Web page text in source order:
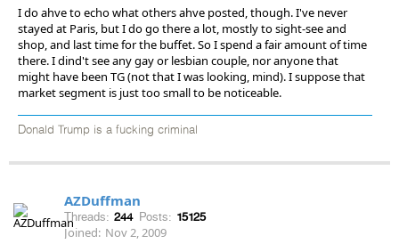
I do ahve to echo what others ahve posted, though. I've never
stayed at Paris, but I do go there a lot, mostly to sight-see and
shop, and last time for the buffet. So I spend a fair amount of time
there. I dind't see any gay or lesbian couple, nor anyone that
might have been TG (not that I was looking, mind). I suppose that
market segment is just too small to be noticeable.
Donald Trump is a fucking criminal
AZDuffman
Threads: 244 Posts: 15125
Joined: Nov 2, 2009